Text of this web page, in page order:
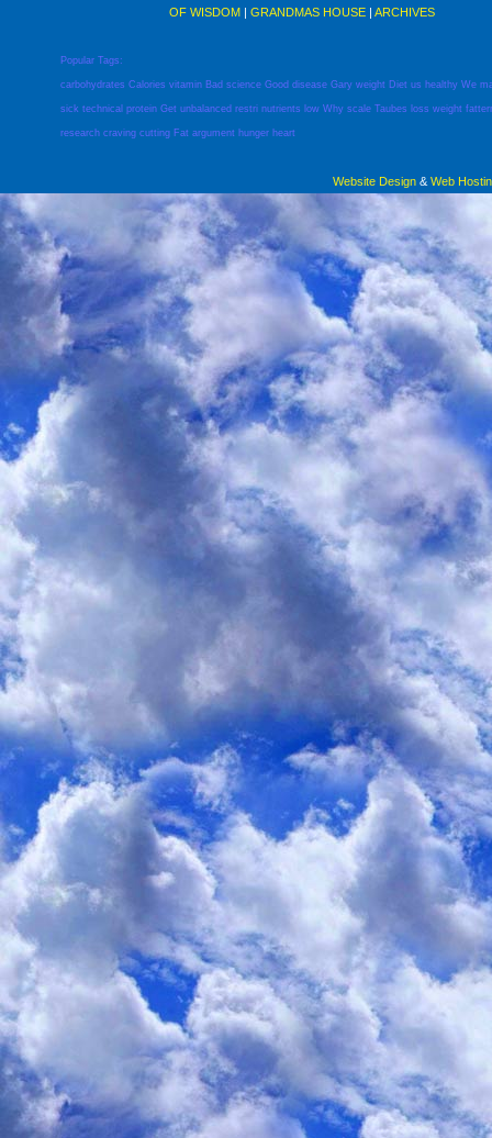
OF WISDOM | GRANDMAS HOUSE | ARCHIVES
Popular Tags:
carbohydrates Calories vitamin Bad science Good disease Gary weight Diet us healthy We
sick technical protein Get unbalanced restri nutrients low Why scale Taubes loss weight
research craving cutting Fat argument hunger heart
Website Design & Web